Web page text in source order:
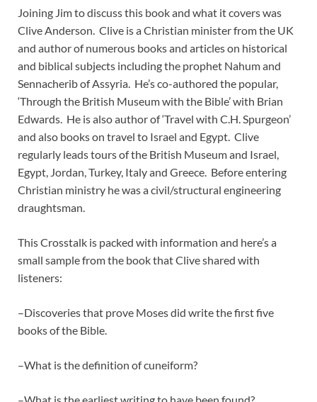
Joining Jim to discuss this book and what it covers was
Clive Anderson. Clive is a Christian minister from the UK
and author of numerous books and articles on historical
and biblical subjects including the prophet Nahum and
Sennacherib of Assyria. He’s co-authored the popular,
‘Through the British Museum with the Bible’ with Brian
Edwards. He is also author of ‘Travel with C.H. Spurgeon’
and also books on travel to Israel and Egypt. Clive
regularly leads tours of the British Museum and Israel,
Egypt, Jordan, Turkey, Italy and Greece. Before entering
Christian ministry he was a civil/structural engineering
draughtsman.
This Crosstalk is packed with information and here’s a
small sample from the book that Clive shared with
listeners:
–Discoveries that prove Moses did write the first five
books of the Bible.
–What is the definition of cuneiform?